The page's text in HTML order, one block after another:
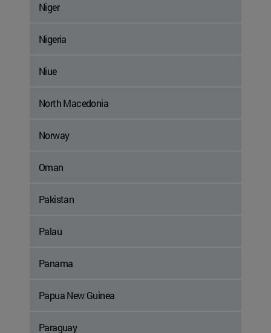
Niger
Nigeria
Niue
North Macedonia
Norway
Oman
Pakistan
Palau
Panama
Papua New Guinea
Paraguay